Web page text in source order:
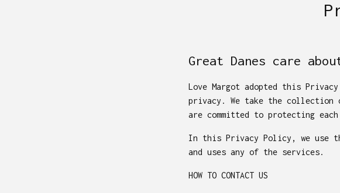
Great Danes care
Love Margot adopted this
privacy. We take the collection
are committed to protecting
In this Privacy Policy, we use
and uses any of the services.
HOW TO CONTACT US